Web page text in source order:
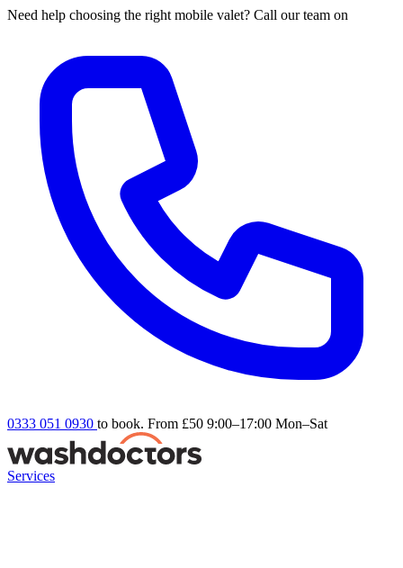
Need help choosing the right mobile valet? Call our team on
0333 051 0930 to book. From £50 9:00–17:00 Mon–Sat
Services